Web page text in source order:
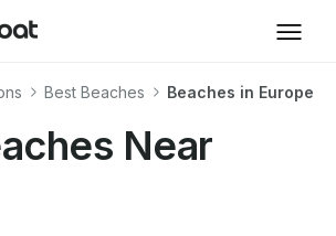
Best Beaches Beaches in Europe
Near